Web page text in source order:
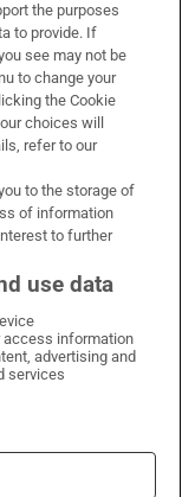
X on LinkedIn
Irish Times on Instagram
the purposes
to provide. If
see may not be
to change your
the Cookie
choices will
refer to our
to the storage of
of information
to further
use data
information
advertising and
services